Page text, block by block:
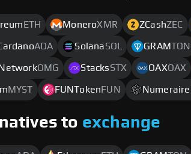
ETH MoneroXMR ZCashZEC
ADA SolanaSOL GRAMTON
OMG StacksSTX OAXOAX
MYST FUNToken FUN Numeraire
to exchange